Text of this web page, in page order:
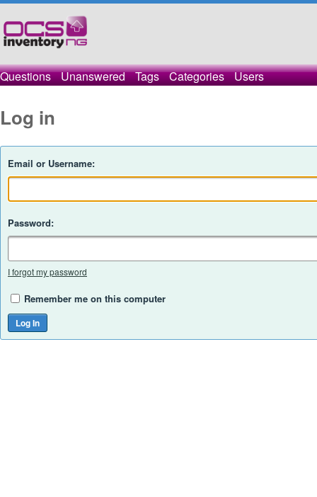
Questions Unanswered Tags Categories Users
Log in
Email or Username:
Password:
I forgot my password
Remember me on this computer